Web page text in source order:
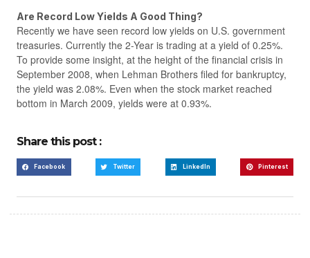
Are Record Low Yields A Good Thing?
Recently we have seen record low yields on U.S. government
treasuries. Currently the 2-Year is trading at a yield of 0.25%.
To provide some insight, at the height of the financial crisis in
September 2008, when Lehman Brothers filed for bankruptcy,
the yield was 2.08%. Even when the stock market reached
bottom in March 2009, yields were at 0.93%.
Share this post :
Facebook Twitter LinkedIn Pinterest